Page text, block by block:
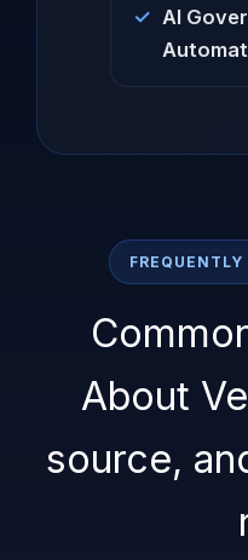
AI
About
source,